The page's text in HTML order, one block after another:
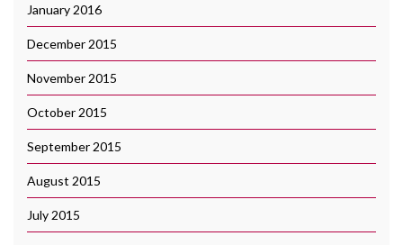
January 2016
December 2015
November 2015
October 2015
September 2015
August 2015
July 2015